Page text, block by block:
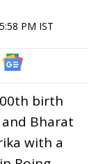
PM IST
birth
Bharat
with a